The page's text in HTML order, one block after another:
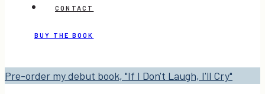
CONTACT
BUY THE BOOK
Pre-order my debut book, "If I Don't Laugh, I'll Cry"